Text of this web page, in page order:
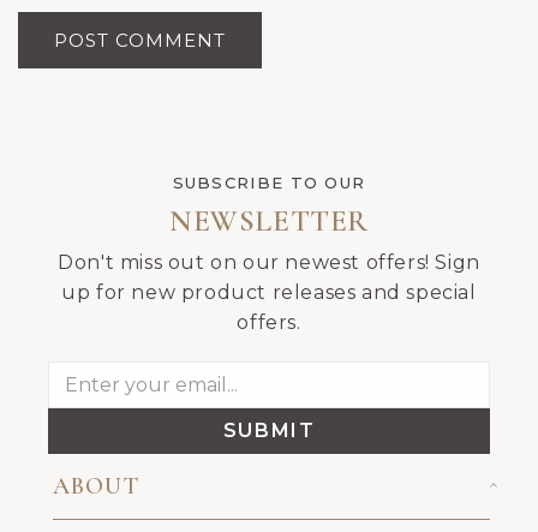
SUBSCRIBE TO OUR
NEWSLETTER
Don't miss out on our newest offers! Sign
up for new product releases and special
offers.
SUBMIT
ABOUT